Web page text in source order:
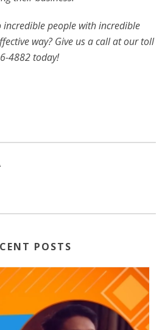
incredible people with incredible
way? Give us a call at our toll
4882 today!
POSTS